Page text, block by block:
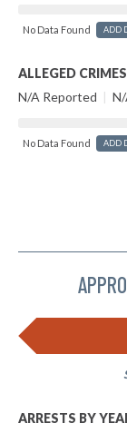
No Data Found ADD
ALLEGED
N/A Reported |
No Data Found ADD
ARRESTS BY